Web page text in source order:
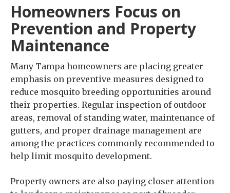
Homeowners Focus on
Prevention and Property
Maintenance
Many Tampa homeowners are placing greater
emphasis on preventive measures designed to
reduce mosquito breeding opportunities around
their properties. Regular inspection of outdoor
areas, removal of standing water, maintenance of
gutters, and proper drainage management are
among the practices commonly recommended to
help limit mosquito development.
Property owners are also paying closer attention